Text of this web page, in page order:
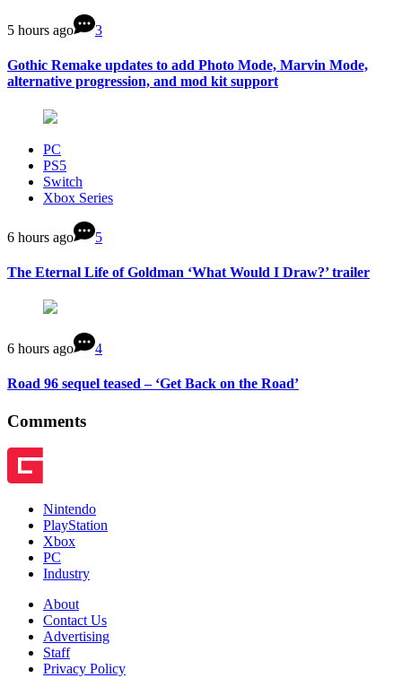
5 hours ago 3
Gothic Remake updates to add Photo Mode, Marvin Mode,
alternative progression, and mod kit support
PC
PS5
Switch
Xbox Series
6 hours ago 5
The Eternal Life of Goldman ‘What Would I Draw?’ trailer
6 hours ago 4
Road 96 sequel teased – ‘Get Back on the Road’
Comments
Nintendo
PlayStation
Xbox
PC
Industry
About
Contact Us
Advertising
Staff
Privacy Policy